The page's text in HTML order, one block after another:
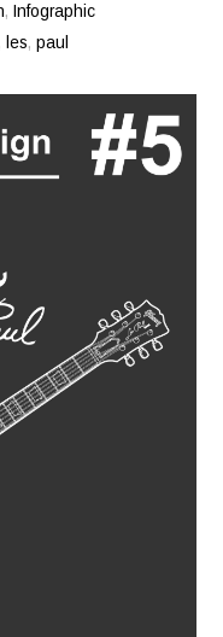
,Infographic
les,paul